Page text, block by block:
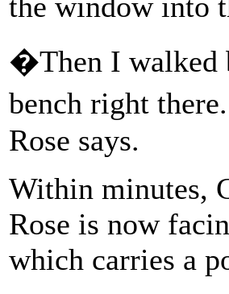
�Then I walked
bench right
Rose says.
Within minutes,
Rose is now
which carries a